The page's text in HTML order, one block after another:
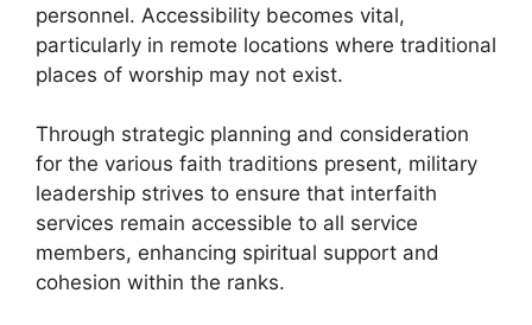
personnel. Accessibility becomes vital,
particularly in remote locations where traditional
places of worship may not exist.
Through strategic planning and consideration
for the various faith traditions present, military
leadership strives to ensure that interfaith
services remain accessible to all service
members, enhancing spiritual support and
cohesion within the ranks.